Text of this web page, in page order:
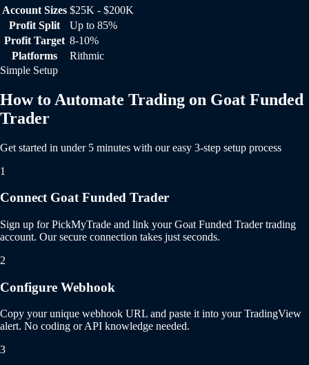
Goat Funded Trader Quick Facts
Account Sizes $25K - $200K
Profit Split
Up to 85%
Profit Target 8-10%
Platforms
Rithmic
Simple Setup
How to Automate Trading on Goat Funded
Trader
Get started in under 5 minutes with our easy 3-step setup process
1
Connect Goat Funded Trader
Sign up for PickMyTrade and link your Goat Funded Trader trading
account. Our secure connection takes just seconds.
2
Configure Webhook
Copy your unique webhook URL and paste it into your TradingView
alert. No coding or API knowledge needed.
3